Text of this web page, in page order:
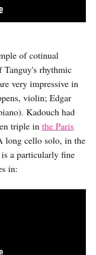
of cotinual
Tanguy's rhythmic
very impressive in
violin; Edgar
Kadouch had
triple in the Paris
long cello solo, in the
a particularly fine
in: